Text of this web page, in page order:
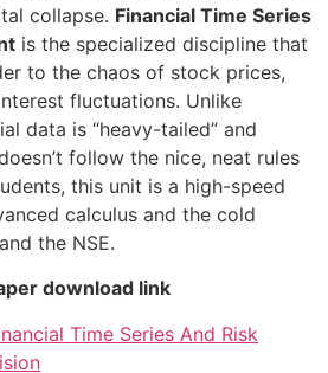
collapse. Financial Time Series
is the specialized discipline that
to the chaos of stock prices,
fluctuations. Unlike
data is “heavy-tailed” and
follow the nice, neat rules
this unit is a high-speed
calculus and the cold
the NSE.
download link
Time Series And Risk